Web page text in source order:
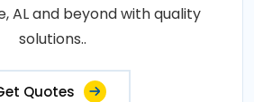
AL and beyond with quality
solutions..
Quotes